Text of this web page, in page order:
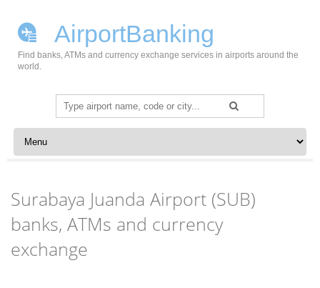
AirportBanking
Find banks, ATMs and currency exchange services in airports around the
world.
Search
for:
Skip to content
Surabaya Juanda Airport (SUB)
banks, ATMs and currency
exchange